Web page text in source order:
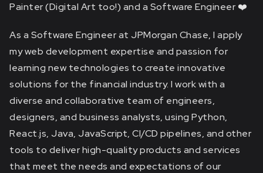
Painter (Digital Art too!) and a Software Engineer ❤️
As a Software Engineer at JPMorgan Chase, I apply
my web development expertise and passion for
learning new technologies to create innovative
solutions for the financial industry. I work with a
diverse and collaborative team of engineers,
designers, and business analysts, using Python,
React.js, Java, JavaScript, CI/CD pipelines, and other
tools to deliver high-quality products and services
that meet the needs and expectations of our